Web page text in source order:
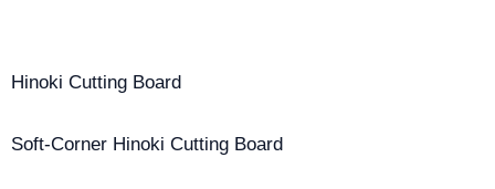
Hinoki Cutting Board
Soft-Corner Hinoki Cutting Board